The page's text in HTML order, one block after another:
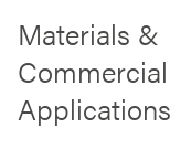
Materials &
Commercial
Applications